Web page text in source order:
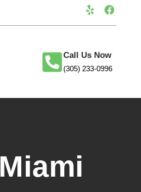
Call Us Now
(305) 233-0996